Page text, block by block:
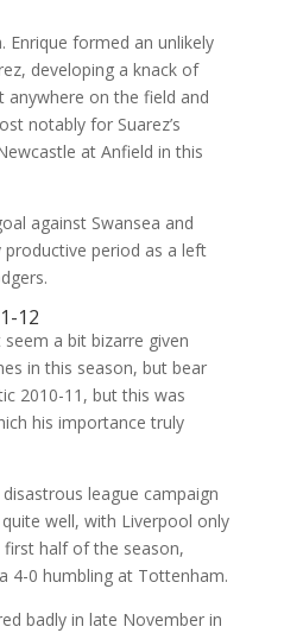
Enrique formed an unlikely
developing a knack of
on the field and
notably for Suarez’s
at Anfield in this
against Swansea and
period as a left
12
a bit bizarre given
in this season, but bear
2010-11, but this was
his importance truly
league campaign
well, with Liverpool only
half of the season,
4-0 humbling at Tottenham.
badly in late November in